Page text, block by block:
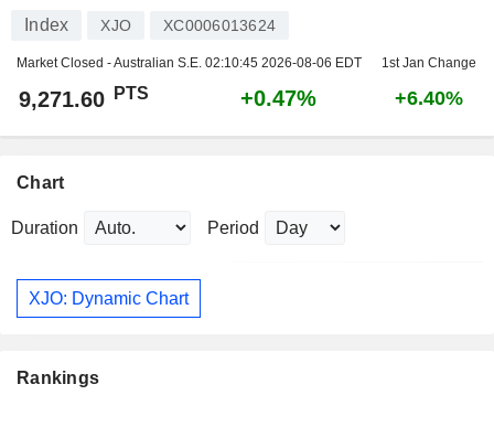
Index XJO XC0006013624
Market Closed - Australian S.E. 02:10:45 2026-08-06 EDT 1st Jan Change
9,271.60 PTS +0.47% +6.40%
Chart
Duration Period
XJO: Dynamic Chart
Rankings